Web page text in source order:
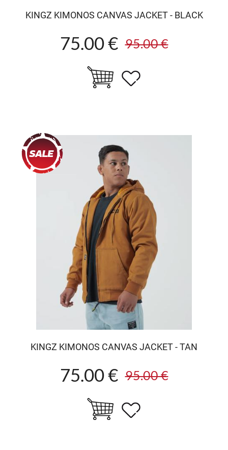
KINGZ KIMONOS CANVAS JACKET - BLACK
75.00 € 95.00 €
KINGZ KIMONOS CANVAS JACKET - TAN
75.00 € 95.00 €